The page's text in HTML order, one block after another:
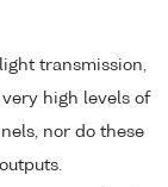
transmission,
high levels of
nor do these